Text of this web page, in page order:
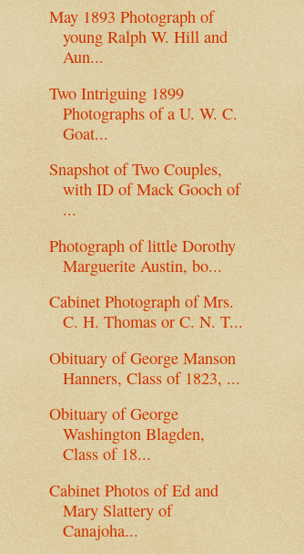
May 1893 Photograph of
young Ralph W. Hill and
Aun...
Two Intriguing 1899
Photographs of a U. W. C.
Goat...
Snapshot of Two Couples,
with ID of Mack Gooch of
...
Photograph of little Dorothy
Marguerite Austin, bo...
Cabinet Photograph of Mrs.
C. H. Thomas or C. N. T...
Obituary of George Manson
Hanners, Class of 1823, ...
Obituary of George
Washington Blagden,
Class of 18...
Cabinet Photos of Ed and
Mary Slattery of
Canajoha...